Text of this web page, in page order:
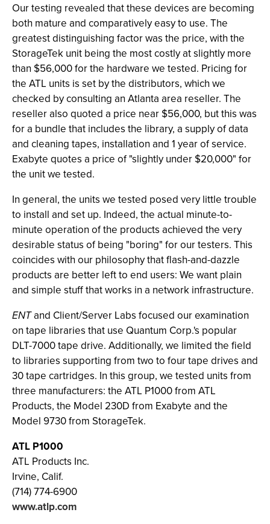
Our testing revealed that these devices are becoming
both mature and comparatively easy to use. The
greatest distinguishing factor was the price, with the
StorageTek unit being the most costly at slightly more
than $56,000 for the hardware we tested. Pricing for
the ATL units is set by the distributors, which we
checked by consulting an Atlanta area reseller. The
reseller also quoted a price near $56,000, but this was
for a bundle that includes the library, a supply of data
and cleaning tapes, installation and 1 year of service.
Exabyte quotes a price of "slightly under $20,000" for
the unit we tested.
In general, the units we tested posed very little trouble
to install and set up. Indeed, the actual minute-to-
minute operation of the products achieved the very
desirable status of being "boring" for our testers. This
coincides with our philosophy that flash-and-dazzle
products are better left to end users: We want plain
and simple stuff that works in a network infrastructure.
ENTand Client/Server Labs focused our examination
on tape libraries that use Quantum Corp.'s popular
DLT-7000 tape drive. Additionally, we limited the field
to libraries supporting from two to four tape drives and
30 tape cartridges. In this group, we tested units from
three manufacturers: the ATL P1000 from ATL
Products, the Model 230D from Exabyte and the
Model 9730 from StorageTek.
ATL P1000
ATL Products Inc.
Irvine, Calif.
(714) 774-6900
www.atlp.com